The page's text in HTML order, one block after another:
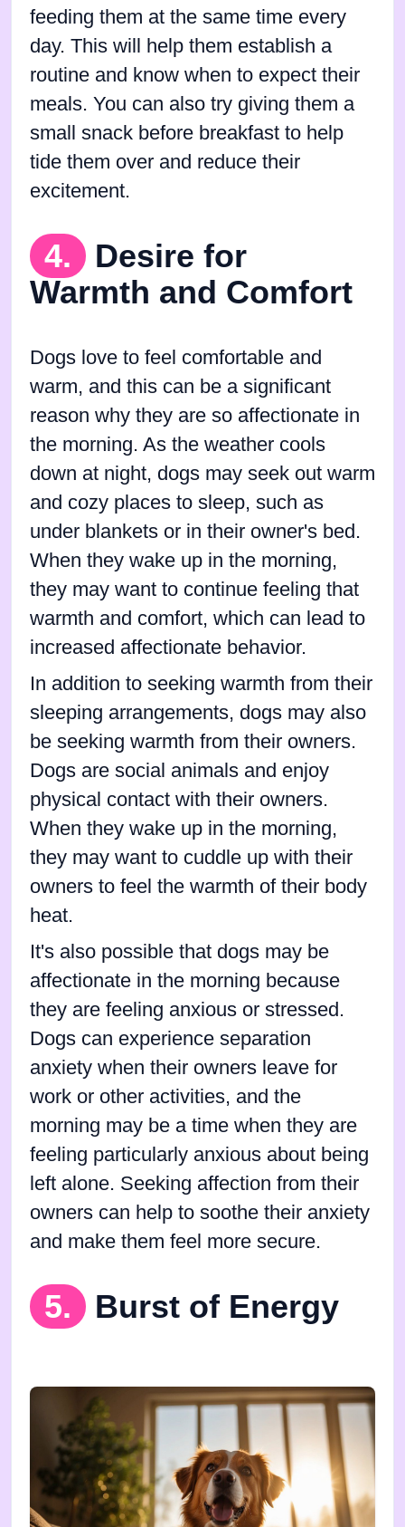
feeding them at the same time every
day. This will help them establish a
routine and know when to expect their
meals. You can also try giving them a
small snack before breakfast to help
tide them over and reduce their
excitement.
4.
Desire for
Warmth and Comfort
Dogs love to feel comfortable and
warm, and this can be a significant
reason why they are so affectionate in
the morning. As the weather cools
down at night, dogs may seek out warm
and cozy places to sleep, such as
under blankets or in their owner's bed.
When they wake up in the morning,
they may want to continue feeling that
warmth and comfort, which can lead to
increased affectionate behavior.
In addition to seeking warmth from their
sleeping arrangements, dogs may also
be seeking warmth from their owners.
Dogs are social animals and enjoy
physical contact with their owners.
When they wake up in the morning,
they may want to cuddle up with their
owners to feel the warmth of their body
heat.
It's also possible that dogs may be
affectionate in the morning because
they are feeling anxious or stressed.
Dogs can experience separation
anxiety when their owners leave for
work or other activities, and the
morning may be a time when they are
feeling particularly anxious about being
left alone. Seeking affection from their
owners can help to soothe their anxiety
and make them feel more secure.
5. Burst of Energy